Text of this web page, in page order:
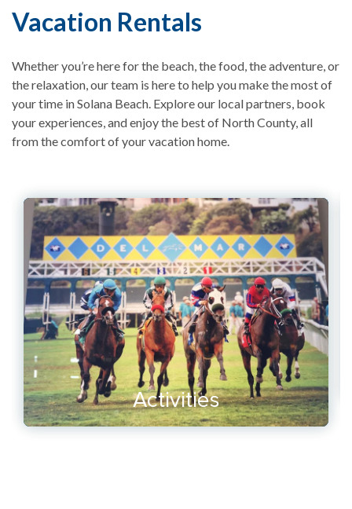
Vacation Rentals
Whether you’re here for the beach, the food, the adventure, or
the relaxation, our team is here to help you make the most of
your time in Solana Beach. Explore our local partners, book
your experiences, and enjoy the best of North County, all
from the comfort of your vacation home.
Activities